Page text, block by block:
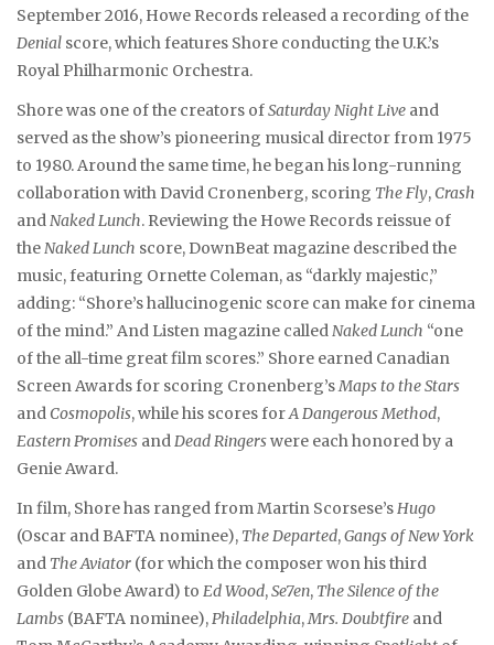
September 2016, Howe Records released a recording of the
Denial score, which features Shore conducting the U.K.’s
Royal Philharmonic Orchestra.
Shore was one of the creators ofSaturday Night Live and
served as the show’s pioneering musical director from 1975
to 1980. Around the same time, he began his long-running
collaboration with David Cronenberg, scoring The Fly, Crash
andNaked Lunch. Reviewing the Howe Records reissue of
theNaked Lunch score, DownBeat magazine described the
music, featuring Ornette Coleman, as “darkly majestic,”
adding: “Shore’s hallucinogenic score can make for cinema
of the mind.” And Listen magazine calledNaked Lunch “one
of the all-time great film scores.” Shore earned Canadian
Screen Awards for scoring Cronenberg’sMaps to the Stars
and Cosmopolis, while his scores forA Dangerous Method,
Eastern Promises andDead Ringerswere each honored by a
Genie Award.
In film, Shore has ranged from Martin Scorsese’sHugo
(Oscar and BAFTA nominee), The Departed,Gangs of New York
and The Aviator (for which the composer won his third
Golden Globe Award) to Ed Wood,Se7en, The Silence of the
Lambs (BAFTA nominee),Philadelphia,Mrs. Doubtfire and